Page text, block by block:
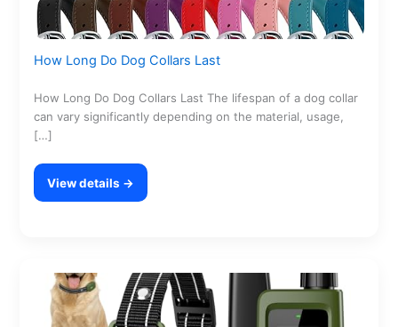
How Long Do Dog Collars Last
How Long Do Dog Collars Last The lifespan of a dog collar
can vary significantly depending on the material, usage,
[…]
View details →